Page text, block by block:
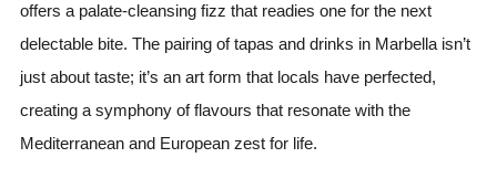
offers a palate-cleansing fizz that readies one for the next
delectable bite. The pairing of tapas and drinks in Marbella isn’t
just about taste; it’s an art form that locals have perfected,
creating a symphony of flavours that resonate with the
Mediterranean and European zest for life.